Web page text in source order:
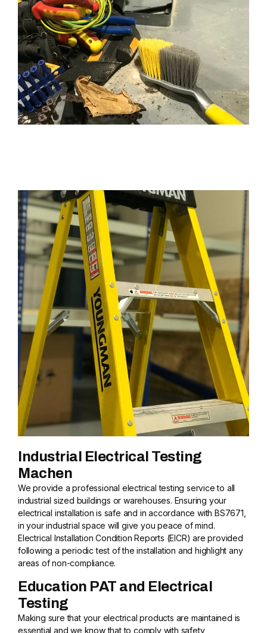
Industrial Electrical Testing
Machen
We provide a professional electrical testing service to all
industrial sized buildings or warehouses. Ensuring your
electrical installation is safe and in accordance with BS7671,
in your industrial space will give you peace of mind.
Electrical Installation Condition Reports (EICR) are provided
following a periodic test of the installation and highlight any
areas of non-compliance.
Education PAT and Electrical
Testing
Making sure that your electrical products are maintained is
essential and we know that to comply with safety